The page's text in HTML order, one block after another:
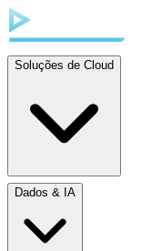
Soluções de Cloud
Dados & IA